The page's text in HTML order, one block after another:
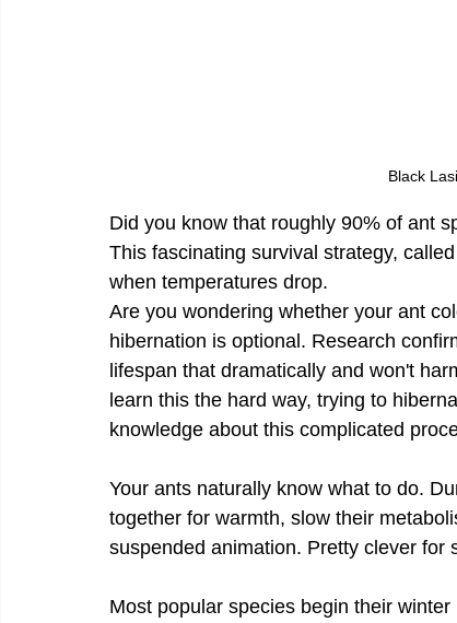
Black
Did you know that roughly 90% of ant
This fascinating survival strategy,
when temperatures drop.
Are you wondering whether your ant
hibernation is optional. Research
lifespan that dramatically and won't
learn this the hard way, trying to
knowledge about this complicated
Your ants naturally know what to do.
together for warmth, slow their
suspended animation. Pretty clever for
Most popular species begin their